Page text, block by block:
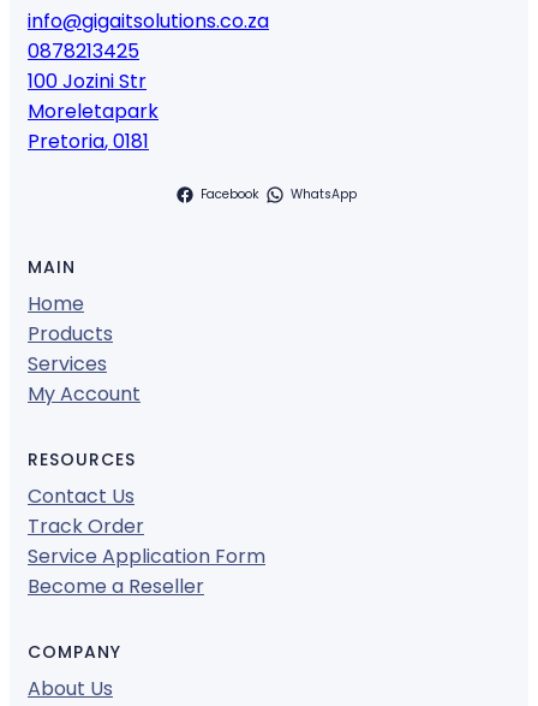
info@gigaitsolutions.co.za
0878213425
100 Jozini Str
Moreletapark
Pretoria,0181
Facebook WhatsApp
MAIN
Home
Products
Services
My Account
RESOURCES
Contact Us
Track Order
Service Application Form
Become a Reseller
COMPANY
About Us